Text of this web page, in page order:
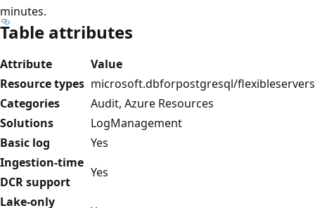
minutes.
Table attributes
Attribute
Value
Resource types microsoft.dbforpostgresql/flexibleservers
Categories
Audit, Azure Resources
Solutions
LogManagement
Basic log
Yes
Ingestion-time
DCR support
Yes
Lake-only